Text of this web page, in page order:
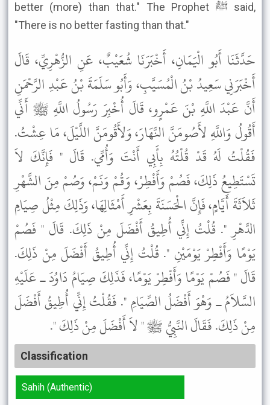
better (more) than that." The Prophet ﷺ said,
"There is no better fasting than that."
حَدَّثَنَا أَبُو الْيَمَانِ، أَخْبَرَنَا شُعَيْبٌ، عَنِ الزُّهْرِيِّ، قَالَ
أَخْبَرَنِي سَعِيدُ بْنُ الْمُسَيَّبِ، وَأَبُو سَلَمَةَ بْنُ عَبْدِ الرَّحْمَنِ
أَنَّ عَبْدَ اللَّهِ بْنَ عَمْرٍو، قَالَ أُخْبِرَ رَسُولُ اللَّهِ ﷺ أَنِّي
أَقُولُ وَاللَّهِ لأَصُومَنَّ النَّهَارَ، وَلأَقُومَنَّ اللَّيْلَ، مَا عِشْتُ.
فَقُلْتُ لَهُ قَدْ قُلْتُهُ بِأَبِي أَنْتَ وَأُمِّي. قَالَ " فَإِنَّكَ لاَ
تَسْتَطِيعُ ذَلِكَ، فَصُمْ وَأَفْطِرْ، وَقُمْ وَنَمْ، وَصُمْ مِنَ الشَّهْرِ
ثَلاَثَةَ أَيَّامٍ، فَإِنَّ الْحَسَنَةَ بِعَشْرِ أَمْثَالِهَا، وَذَلِكَ مِثْلُ صِيَامِ
الدَّهْرِ ". قُلْتُ إِنِّي أُطِيقُ أَفْضَلَ مِنْ ذَلِكَ. قَالَ " فَصُمْ
يَوْمًا وَأَفْطِرْ يَوْمَيْنِ ". قُلْتُ إِنِّي أُطِيقُ أَفْضَلَ مِنْ ذَلِكَ.
قَالَ " فَصُمْ يَوْمًا وَأَفْطِرْ يَوْمًا، فَذَلِكَ صِيَامُ دَاوُدَ ـ عَلَيْهِ
السَّلاَمُ ـ وَهْوَ أَفْضَلُ الصِّيَامِ ". فَقُلْتُ إِنِّي أُطِيقُ أَفْضَلَ
مِنْ ذَلِكَ. فَقَالَ النَّبِيُّ ﷺ " لاَ أَفْضَلَ مِنْ ذَلِكَ ".
Classification
Sahih (Authentic)